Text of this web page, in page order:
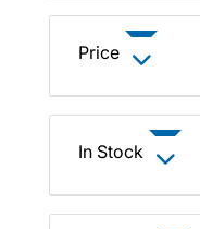
Price
In Stock